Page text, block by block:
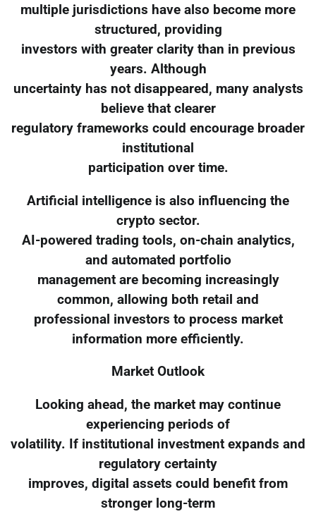
multiple jurisdictions have also become more
structured, providing
investors with greater clarity than in previous
years. Although
uncertainty has not disappeared, many analysts
believe that clearer
regulatory frameworks could encourage broader
institutional
participation over time.
Artificial intelligence is also influencing the
crypto sector.
AI-powered trading tools, on-chain analytics,
and automated portfolio
management are becoming increasingly
common, allowing both retail and
professional investors to process market
information more efficiently.
Market Outlook
Looking ahead, the market may continue
experiencing periods of
volatility. If institutional investment expands and
regulatory certainty
improves, digital assets could benefit from
stronger long-term